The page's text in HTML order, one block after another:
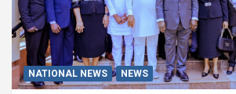
NATIONAL NEWS NEWS